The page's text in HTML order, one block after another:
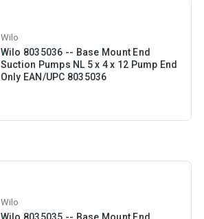
Wilo
Wilo 8035036 -- Base Mount End
Suction Pumps NL 5 x 4 x 12 Pump End
Only EAN/UPC 8035036
Wilo